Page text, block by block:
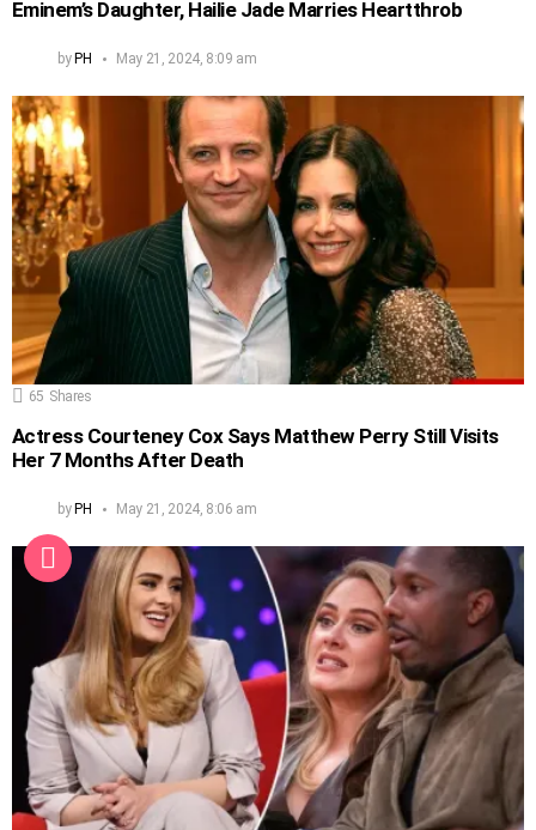
Eminem’s Daughter, Hailie Jade Marries Heartthrob
by PH May 21, 2024, 8:09 am
65 Shares
Actress Courteney Cox Says Matthew Perry Still Visits
Her 7 Months After Death
by PH May 21, 2024, 8:06 am